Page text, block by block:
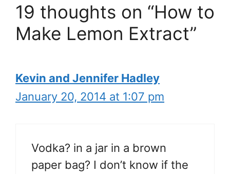
19 thoughts on “How to
Make Lemon Extract”
Kevin and Jennifer Hadley
January 20, 2014 at 1:07 pm
Vodka? in a jar in a brown
paper bag? I don’t know if the